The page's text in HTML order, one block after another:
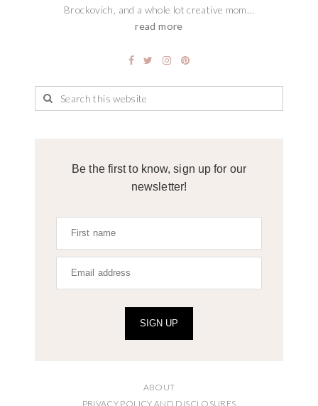
Brockovich, and a whole lot creative mom...
read more
Be the first to know, sign up for our
newsletter!
SIGN UP
ABOUT
PRIVACY POLICY AND DISCLOSURES